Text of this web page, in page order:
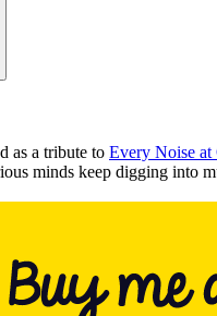
as a tribute to Every Noise at
minds keep digging into